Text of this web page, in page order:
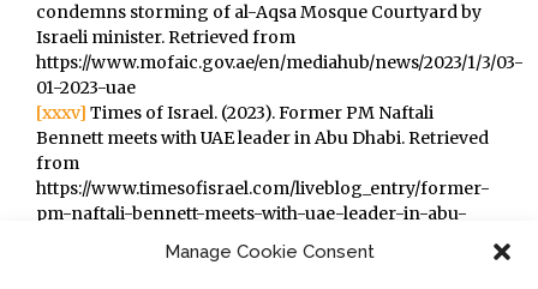
Manage Cookie Consent
condemns storming of al-Aqsa Mosque Courtyard by
Israeli minister. Retrieved from
https://www.mofaic.gov.ae/en/mediahub/news/2023/1/3/03-
01-2023-uae
[xxxv] Times of Israel. (2023). Former PM Naftali
Bennett meets with UAE leader in Abu Dhabi. Retrieved
from
https://www.timesofisrael.com/liveblog_entry/former-
pm-naftali-bennett-meets-with-uae-leader-in-abu-
Obel, A. (2023). Senior UAE official dispatched to